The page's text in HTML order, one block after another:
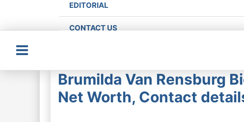
EDITORIAL
CONTACT US
Main
Brumilda Van Rensburg
Net Worth, Contact